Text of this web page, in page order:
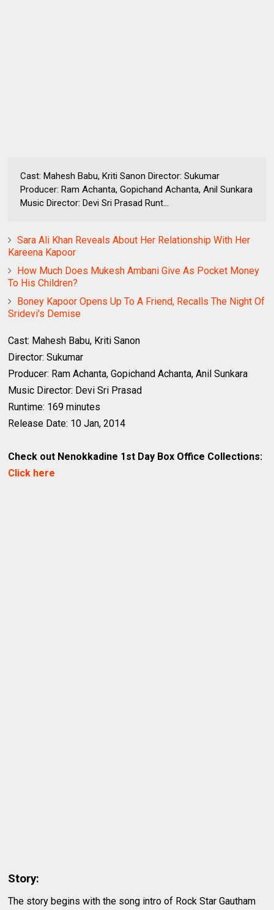
Cast: Mahesh Babu, Kriti Sanon Director: Sukumar
Producer: Ram Achanta, Gopichand Achanta, Anil Sunkara
Music Director: Devi Sri Prasad Runt...
Sara Ali Khan Reveals About Her Relationship With Her
Kareena Kapoor
How Much Does Mukesh Ambani Give As Pocket Money
To His Children?
Boney Kapoor Opens Up To A Friend, Recalls The Night Of
Sridevi's Demise
Cast: Mahesh Babu, Kriti Sanon
Director: Sukumar
Producer: Ram Achanta, Gopichand Achanta, Anil Sunkara
Music Director: Devi Sri Prasad
Runtime: 169 minutes
Release Date: 10 Jan, 2014
Check out Nenokkadine 1st Day Box Office Collections:
Click here
Story:
The story begins with the song intro of Rock Star Gautham